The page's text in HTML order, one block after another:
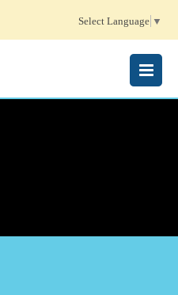
Select Language ▼
MENU